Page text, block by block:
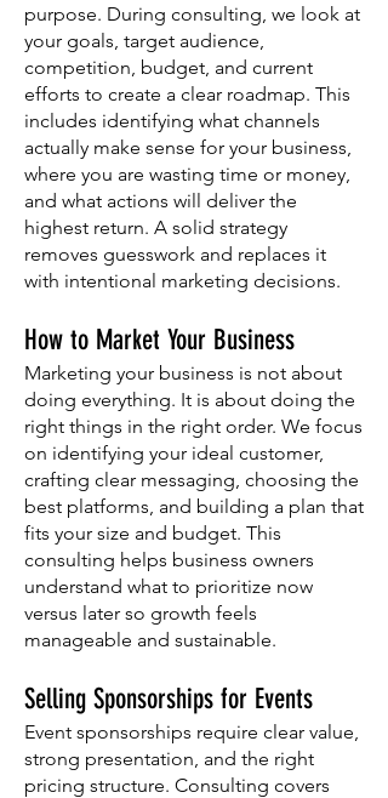
purpose. During consulting, we look at
your goals, target audience,
competition, budget, and current
efforts to create a clear roadmap. This
includes identifying what channels
actually make sense for your business,
where you are wasting time or money,
and what actions will deliver the
highest return. A solid strategy
removes guesswork and replaces it
with intentional marketing decisions.
How to Market Your Business
Marketing your business is not about
doing everything. It is about doing the
right things in the right order. We focus
on identifying your ideal customer,
crafting clear messaging, choosing the
best platforms, and building a plan that
fits your size and budget. This
consulting helps business owners
understand what to prioritize now
versus later so growth feels
manageable and sustainable.
Selling Sponsorships for Events
Event sponsorships require clear value,
strong presentation, and the right
pricing structure. Consulting covers